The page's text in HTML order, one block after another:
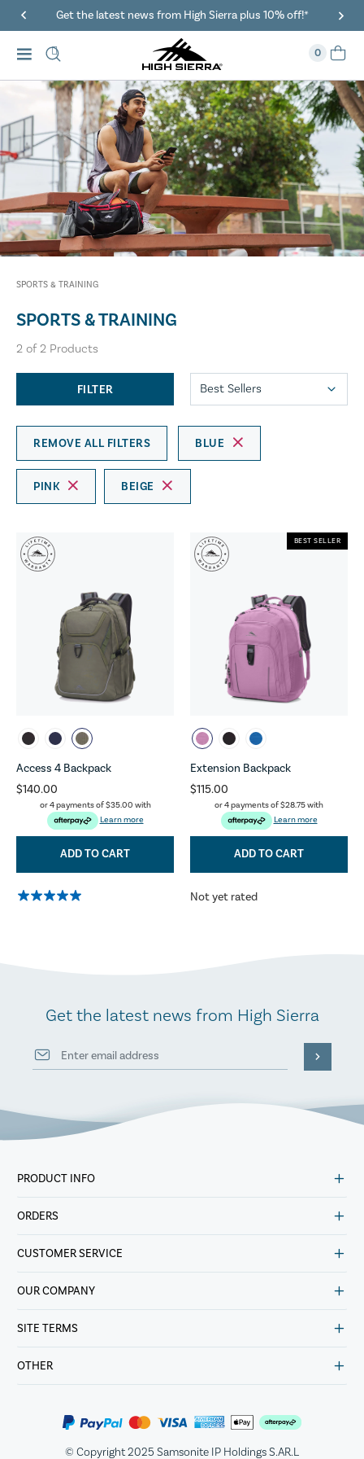
Get the latest news from High Sierra plus 10% off!*
0
SPORTS & TRAINING
SPORTS & TRAINING
2 of 2 Products
FILTER
REMOVE ALL FILTERS BLUE
PINK BEIGE
Access 4 Backpack
$140.00
or 4 payments of$35.00 with
Learn more
ADD TO CART
Extension Backpack
$115.00
or 4 payments of$28.75with
Learn more
BEST SELLER
ADD TO CART
Not yet rated
Get the latest news from High Sierra
PRODUCT INFO
ORDERS
CUSTOMER SERVICE
OUR COMPANY
SITE TERMS
OTHER
© Copyright 2025 Samsonite IP Holdings S.AR.L